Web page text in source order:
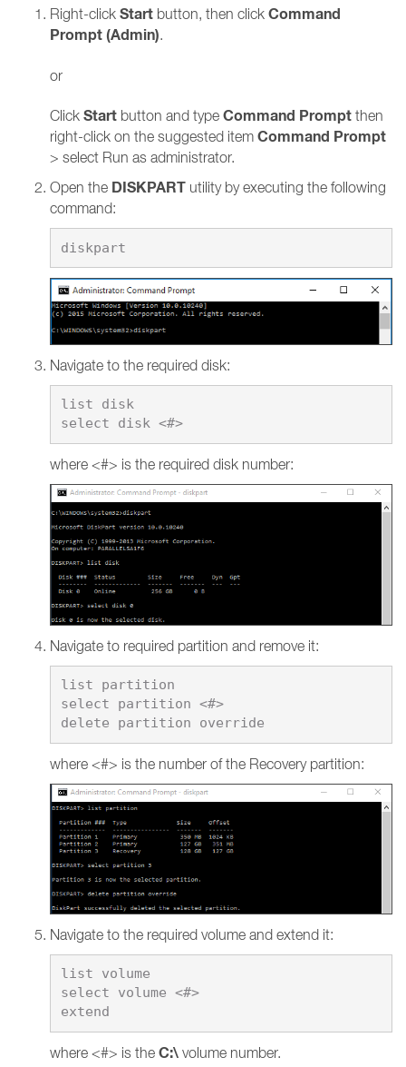
Right-click Start button, then click Command
Prompt (Admin).
or
Click Start button and type Command Prompt then
right-click on the suggested item Command Prompt
> select Run as administrator.
Open the DISKPART utility by executing the following
command:
Navigate to the required disk:
list disk
select disk <#>
where <#> is the required disk number:
Navigate to required partition and remove it:
list partition
select partition <#>
where <#> is the number of the Recovery partition:
Navigate to the required volume and extend it:
list volume
select volume <#>
where <#> is the C:\ volume number.